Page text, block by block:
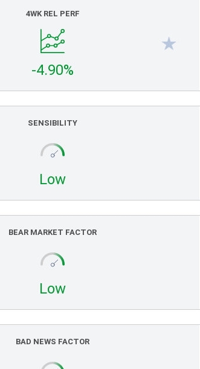
4WK REL PERF
-4.90%
SENSIBILITY
Low
BEAR MARKET FACTOR
Low
BAD NEWS FACTOR